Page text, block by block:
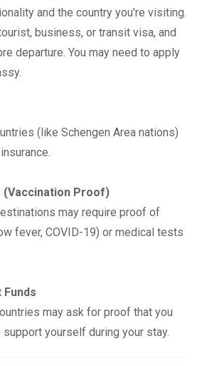
and the country you're visiting.
business, or transit visa, and
departure. You may need to apply
(like Schengen Area nations)
Proof)
may require proof of
fever, COVID-19) or medical tests
may ask for proof that you
yourself during your stay.